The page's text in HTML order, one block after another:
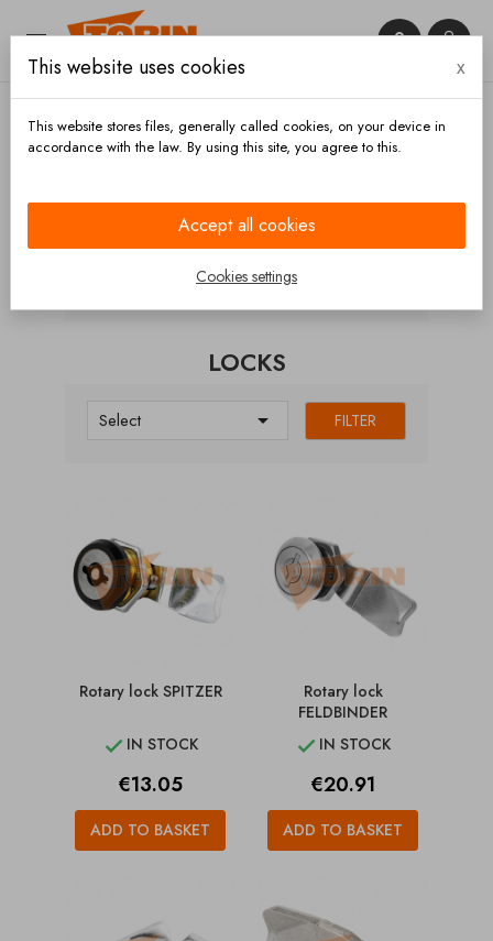
 

LOCKS
Select  FILTER
Rotary lock SPITZER
 IN STOCK
Price
€13.05
ADD TO BASKET
Rotary lock
FELDBINDER
 IN STOCK
Price
€20.91
ADD TO BASKET
This website uses cookies x
This website stores files, generally called cookies, on your device in
accordance with the law. By using this site, you agree to this.
Accept all cookies
Cookies settings